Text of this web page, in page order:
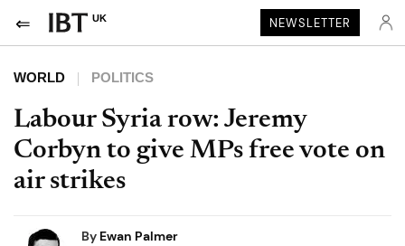
UK NEWSLETTER
WORLD POLITICS
Labour Syria row: Jeremy
Corbyn to give MPs free vote on
air strikes
By Ewan Palmer